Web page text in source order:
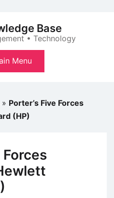
Base
• Technology
Menu
» Porter’s Five Forces
(HP)
Forces